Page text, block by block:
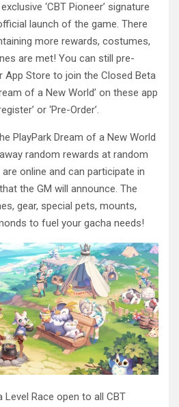
‘CBT Pioneer’ signature
launch of the game. There
more rewards, costumes,
are met! You can still pre-
App Store to join the Closed Beta
of a New World’ on these app
or ‘Pre-Order’.
PlayPark Dream of a New World
random rewards at random
online and can participate in
the GM will announce. The
gear, special pets, mounts,
to fuel your gacha needs!
Level Race open to all CBT